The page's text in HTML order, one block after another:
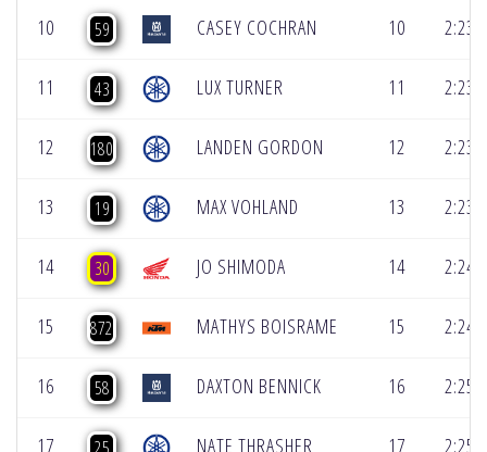
10 59 CASEY COCHRAN 10
11 43 LUX TURNER 11
12 180 LANDEN GORDON 12
13 19 MAX VOHLAND 13
14 30 JO SHIMODA 14
15 872 MATHYS BOISRAME 15
16 58 DAXTON BENNICK 16
17 NATE THRASHER 17